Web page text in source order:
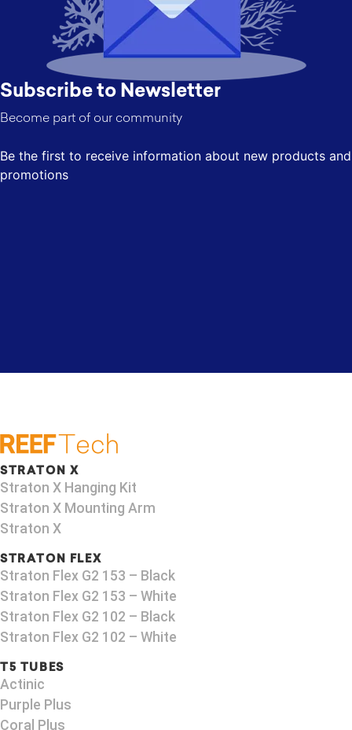
Subscribe to Newsletter
Become part of our community
Be the first to receive information about new products and
promotions
STRATON X
Straton X Hanging Kit
Straton X Mounting Arm
Straton X
STRATON FLEX
Straton Flex G2 153 – Black​
Straton Flex G2 153 – White
Straton Flex G2 102 – Black
Straton Flex G2 102 – White
T5 TUBES
Actinic
Purple Plus
Coral Plus